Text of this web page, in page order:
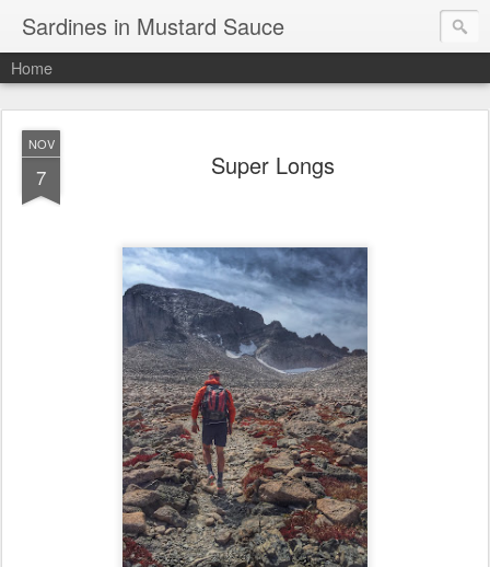
Sardines in Mustard Sauce
Home
NOV
7 Super Longs